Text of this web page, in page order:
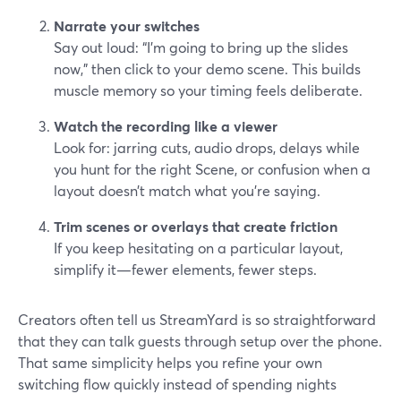
Narrate your switches
Say out loud: “I’m going to bring up the slides
now,” then click to your demo scene. This builds
muscle memory so your timing feels deliberate.
Watch the recording like a viewer
Look for: jarring cuts, audio drops, delays while
you hunt for the right Scene, or confusion when a
layout doesn’t match what you’re saying.
Trim scenes or overlays that create friction
If you keep hesitating on a particular layout,
simplify it—fewer elements, fewer steps.
Creators often tell us StreamYard is so straightforward
that they can talk guests through setup over the phone.
That same simplicity helps you refine your own
switching flow quickly instead of spending nights